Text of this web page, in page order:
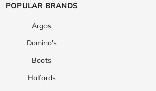
POPULAR BRANDS
Argos
Domino's
Boots
Halfords